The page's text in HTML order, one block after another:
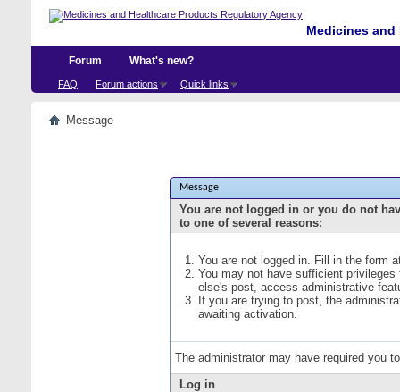
Medicines
Forum
FAQ Forum actions Quick links
What's new?
Message
Message
You are not logged in or you do not
to one of several reasons:
You are not logged in. Fill in the form
You may not have sufficient
else's post, access administrative
If you are trying to post, the
awaiting activation.
The administrator may have required you
Log in